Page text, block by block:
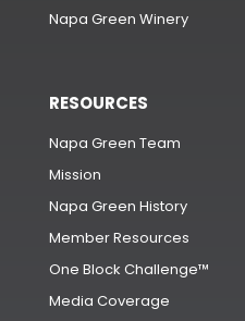
Napa Green Winery
RESOURCES
Napa Green Team
Mission
Napa Green History
Member Resources
One Block Challenge™
Media Coverage